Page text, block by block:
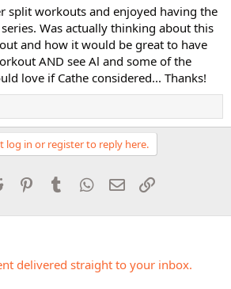
split workouts and enjoyed having the
Was actually thinking about this
and how it would be great to have
AND see Al and some of the
love if Cathe considered... Thanks!
log in or register to reply here.
Reddit PinterestTumblr WhatsApp
Email
delivered straight to your inbox.